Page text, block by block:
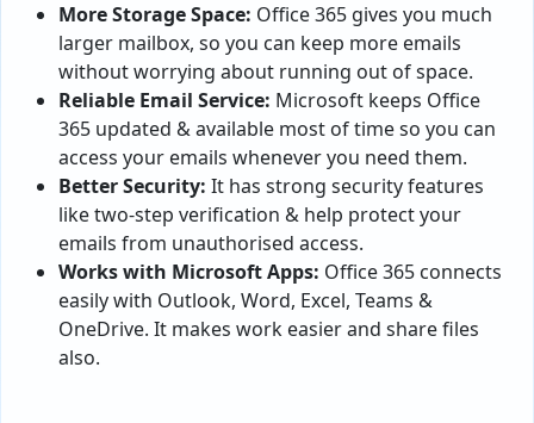
More Storage Space: Office 365 gives you much
larger mailbox, so you can keep more emails
without worrying about running out of space.
Reliable Email Service: Microsoft keeps Office
365 updated & available most of time so you can
access your emails whenever you need them.
Better Security: It has strong security features
like two-step verification & help protect your
emails from unauthorised access.
Works with Microsoft Apps: Office 365 connects
easily with Outlook, Word, Excel, Teams &
OneDrive. It makes work easier and share files
also.